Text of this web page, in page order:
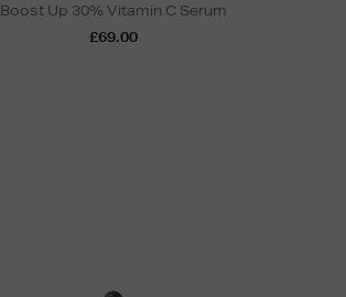
Boost Up 30% Vitamin C Serum
£69.00